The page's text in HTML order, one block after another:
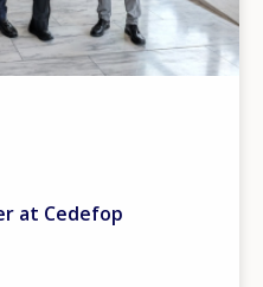
at Cedefop